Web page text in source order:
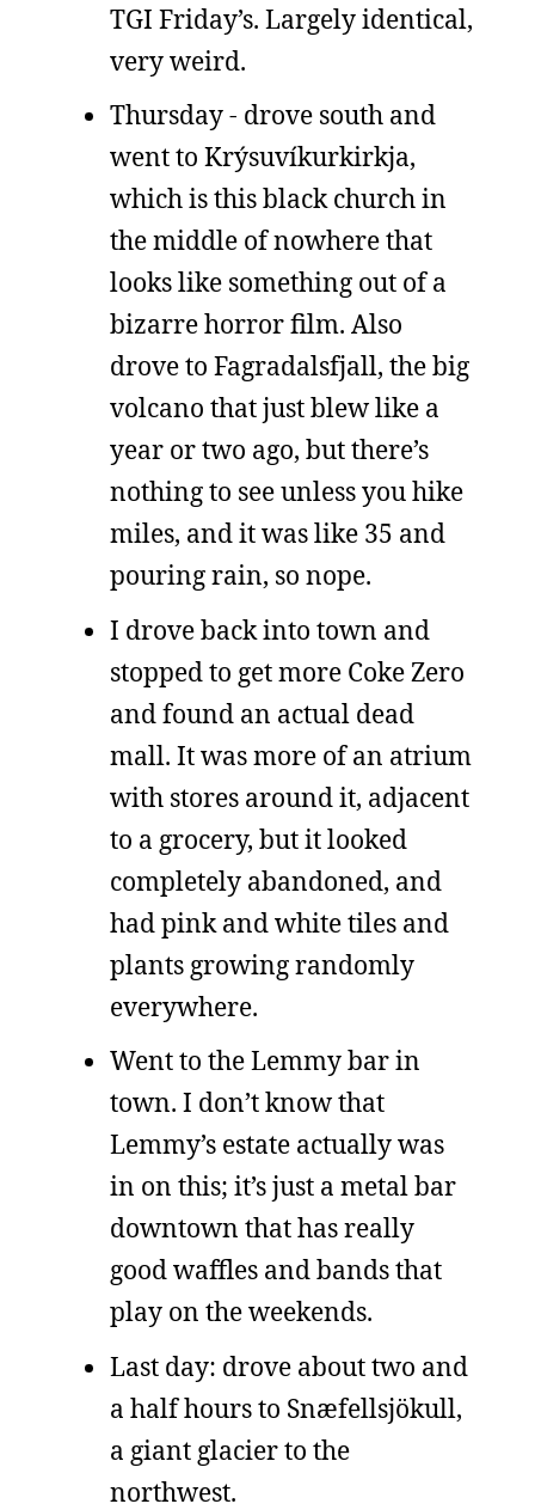
TGI Friday’s. Largely identical,
very weird.
Thursday - drove south and
went to Krýsuvíkurkirkja,
which is this black church in
the middle of nowhere that
looks like something out of a
bizarre horror film. Also
drove to Fagradalsfjall, the big
volcano that just blew like a
year or two ago, but there’s
nothing to see unless you hike
miles, and it was like 35 and
pouring rain, so nope.
I drove back into town and
stopped to get more Coke Zero
and found an actual dead
mall. It was more of an atrium
with stores around it, adjacent
to a grocery, but it looked
completely abandoned, and
had pink and white tiles and
plants growing randomly
everywhere.
Went to the Lemmy bar in
town. I don’t know that
Lemmy’s estate actually was
in on this; it’s just a metal bar
downtown that has really
good waffles and bands that
play on the weekends.
Last day: drove about two and
a half hours to Snæfellsjökull,
a giant glacier to the
northwest.